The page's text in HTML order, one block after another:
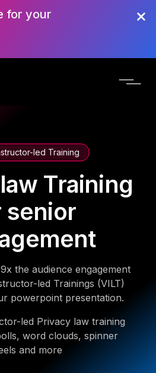
for your
led Training
Training
senior
the audience engagement
led Trainings (VILT)
powerpoint presentation.
led Privacy law training
word clouds, spinner
and more